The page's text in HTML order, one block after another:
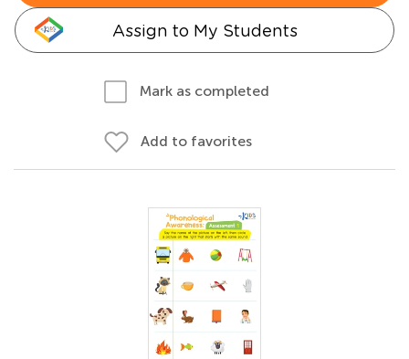
Assign to My Students
Mark as completed
Add to favorites